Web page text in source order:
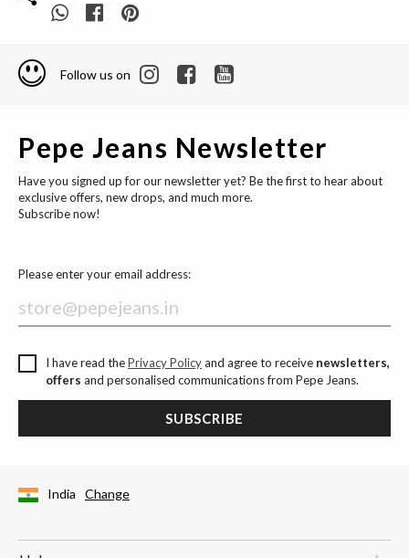
Follow us on
Pepe Jeans Newsletter
Have you signed up for our newsletter yet? Be the first to hear about
exclusive offers, new drops, and much more.
Subscribe now!
Please enter your email address:
I have read thePrivacy Policyand agree to receive newsletters,
offers and personalised communications from Pepe Jeans.
SUBSCRIBE
India Change